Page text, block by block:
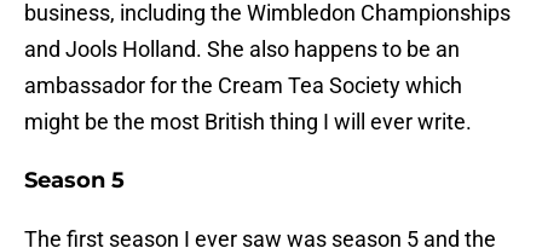
business, including the Wimbledon Championships
and Jools Holland. She also happens to be an
ambassador for the Cream Tea Society which
might be the most British thing I will ever write.
Season 5
The first season I ever saw was season 5 and the